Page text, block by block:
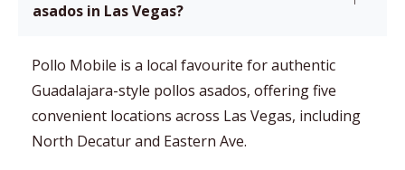
asados in Las Vegas?
Pollo Mobile is a local favourite for authentic
Guadalajara-style pollos asados, offering five
convenient locations across Las Vegas, including
North Decatur and Eastern Ave.